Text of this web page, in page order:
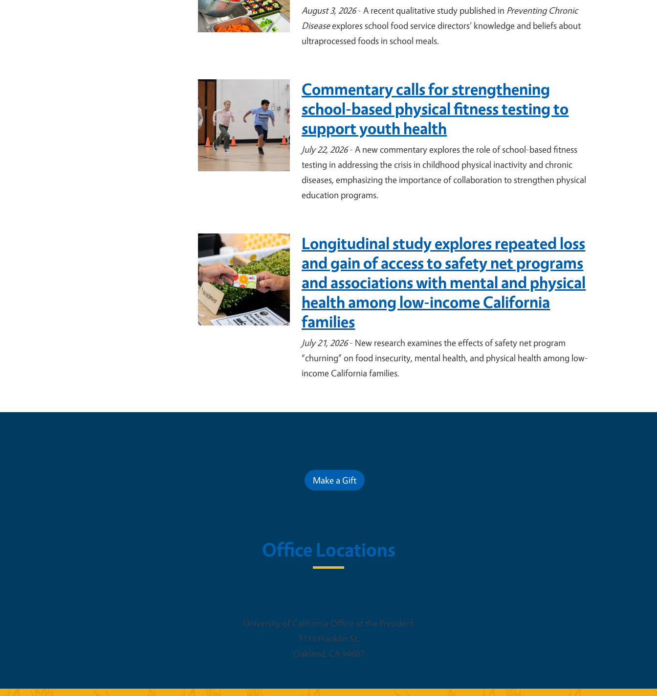
August 3, 2026- A recent qualitative study published in Preventing Chronic
Diseaseexplores school food service directors’ knowledge and beliefs about
ultraprocessed foods in school meals.
Commentary calls for strengthening
school-based physical fitness testing to
support youth health
July 22, 2026- A new commentary explores the role of school-based fitness
testing in addressing the crisis in childhood physical inactivity and chronic
diseases, emphasizing the importance of collaboration to strengthen physical
education programs.
Image
Longitudinal study explores repeated loss
and gain of access to safety net programs
and associations with mental and physical
health among low-income California
families
July 21, 2026- New research examines the effects of safety net program
“churning” on food insecurity, mental health, and physical health among low-
income California families.
Make a Gift
Office Locations
University of California Office of the President
1111 Franklin St.
Oakland, CA 94607